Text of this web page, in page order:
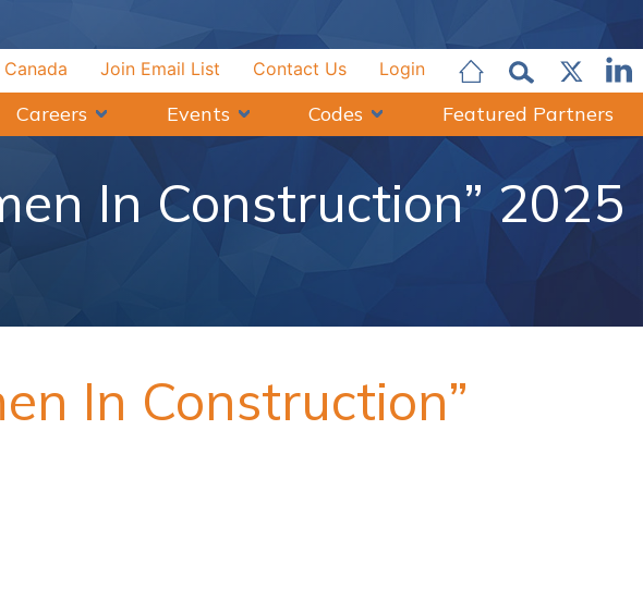
Login
Contact Us
Join Email List
Careers Events Codes Featured Partners
In Construction” 2025
In Construction”